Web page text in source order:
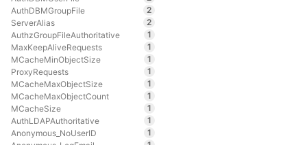
AuthDBMGroupFile
2
ServerAlias
2
AuthzGroupFileAuthoritative
1
MaxKeepAliveRequests
1
MCacheMinObjectSize
1
ProxyRequests
1
MCacheMaxObjectSize
1
MCacheMaxObjectCount
1
MCacheSize
1
AuthLDAPAuthoritative
1
Anonymous_NoUserID
1